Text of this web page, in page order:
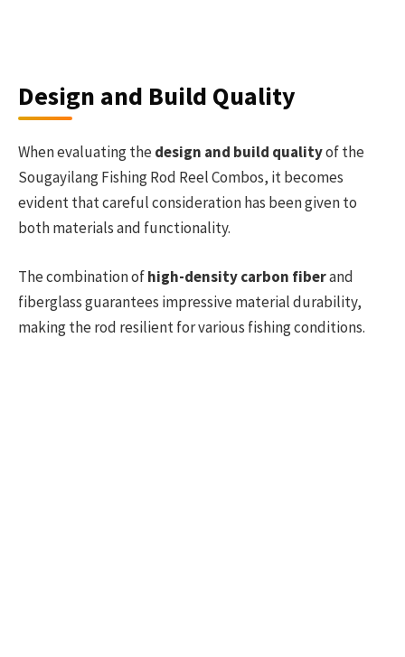
Design and Build Quality
When evaluating thedesign and build qualityof the
Sougayilang Fishing Rod Reel Combos, it becomes
evident that careful consideration has been given to
both materials and functionality.
The combination ofhigh-density carbon fiberand
fiberglass guarantees impressive material durability,
making the rod resilient for various fishing conditions.